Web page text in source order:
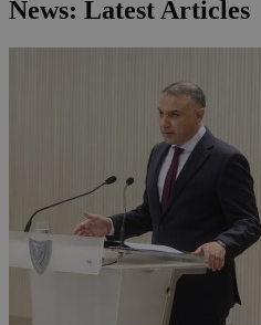
News: Latest Articles